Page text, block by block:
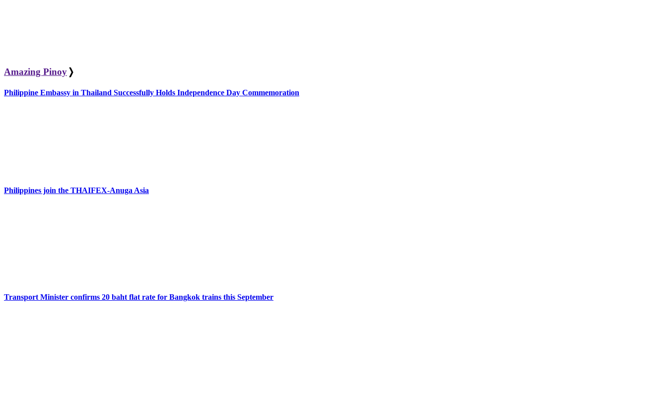
Amazing Pinoy ❭
Philippine Embassy in Thailand Successfully Holds Independence Day Commemoration
Philippines join the THAIFEX-Anuga Asia
Transport Minister confirms 20 baht flat rate for Bangkok trains this September